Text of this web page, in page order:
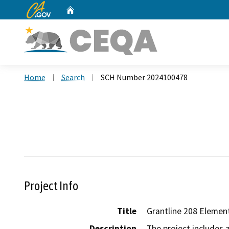
CA.gov
Home Search SCH Number 2024100478
Project Info
Title
Grantline 208